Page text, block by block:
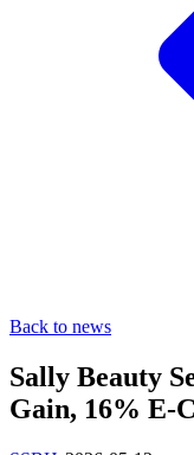
Back to news
Sally Beauty
Gain, 16% E-